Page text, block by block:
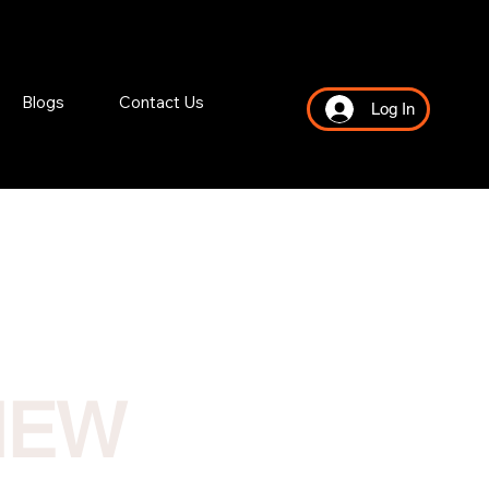
Blogs Contact Us Log In